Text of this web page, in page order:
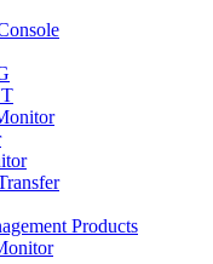
Products